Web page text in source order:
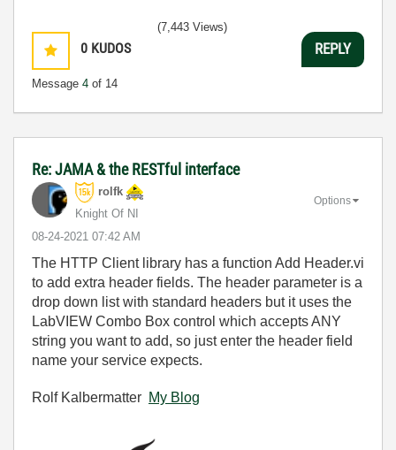
0 KUDOS
Message 4 of 14
(7,443 Views)
REPLY
Re: JAMA & the RESTful interface
rolfk
Knight Of NI
‎08-24-2021 07:42 AM
Options
The HTTP Client library has a function Add Header.vi
to add extra header fields. The header parameter is a
drop down list with standard headers but it uses the
LabVIEW Combo Box control which accepts ANY
string you want to add, so just enter the header field
name your service expects.
Rolf Kalbermatter My Blog